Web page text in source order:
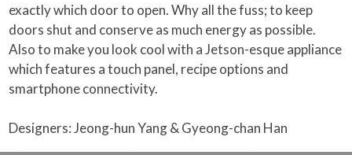
exactly which door to open. Why all the fuss; to keep
doors shut and conserve as much energy as possible.
Also to make you look cool with a Jetson-esque appliance
which features a touch panel, recipe options and
smartphone connectivity.
Designers: Jeong-hun Yang & Gyeong-chan Han